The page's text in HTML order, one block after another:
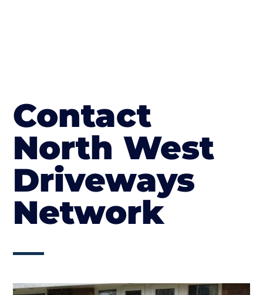
Contact
North West
Driveways
Network